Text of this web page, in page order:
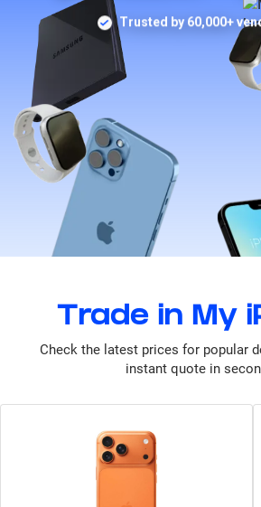
Trusted by 60,000+
Trade in My
Check the latest prices for popular
instant quote in